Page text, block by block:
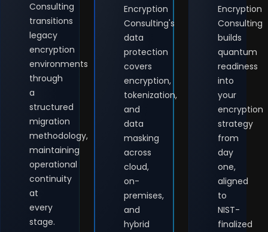
Consulting
transitions
legacy
encryption
environments
through
a
structured
migration
methodology,
maintaining
operational
continuity
at
every
stage.
Encryption
Consulting's
data
protection
covers
encryption,
tokenization,
and
data
masking
across
cloud,
on-
premises,
and
hybrid
Encryption
Consulting
builds
quantum
readiness
into
your
encryption
strategy
from
day
one,
aligned
to
NIST-
finalized